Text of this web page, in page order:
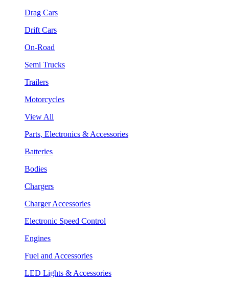
Drag Cars
Drift Cars
On-Road
Semi Trucks
Trailers
Motorcycles
View All
Parts, Electronics & Accessories
Batteries
Bodies
Chargers
Charger Accessories
Electronic Speed Control
Engines
Fuel and Accessories
LED Lights & Accessories